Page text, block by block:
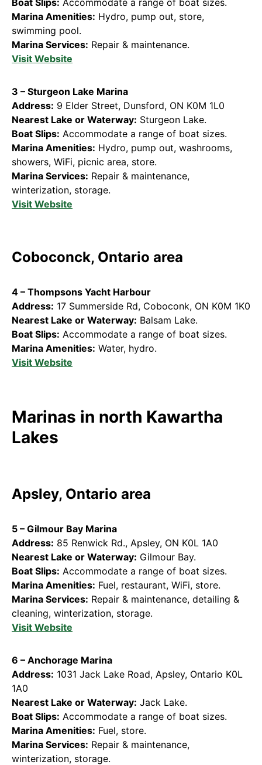
Marina Amenities: Hydro, pump out, store,
swimming pool.
Marina Services: Repair & maintenance.
Visit Website
3 – Sturgeon Lake Marina
Address: 9 Elder Street, Dunsford, ON K0M 1L0
Nearest Lake or Waterway: Sturgeon Lake.
Boat Slips: Accommodate a range of boat sizes.
Marina Amenities: Hydro, pump out, washrooms,
showers, WiFi, picnic area, store.
Marina Services: Repair & maintenance,
winterization, storage.
Visit Website
Coboconck, Ontario area
4 – Thompsons Yacht Harbour
Address: 17 Summerside Rd, Coboconk, ON K0M 1K0
Nearest Lake or Waterway: Balsam Lake.
Boat Slips: Accommodate a range of boat sizes.
Marina Amenities: Water, hydro.
Visit Website
Marinas in north Kawartha
Lakes
Apsley, Ontario area
5 – Gilmour Bay Marina
Address: 85 Renwick Rd., Apsley, ON K0L 1A0
Nearest Lake or Waterway: Gilmour Bay.
Boat Slips: Accommodate a range of boat sizes.
Marina Amenities: Fuel, restaurant, WiFi, store.
Marina Services: Repair & maintenance, detailing &
cleaning, winterization, storage.
Visit Website
6 – Anchorage Marina
Address: 1031 Jack Lake Road, Apsley, Ontario K0L
1A0
Nearest Lake or Waterway: Jack Lake.
Boat Slips: Accommodate a range of boat sizes.
Marina Amenities: Fuel, store.
Marina Services: Repair & maintenance,
winterization, storage.